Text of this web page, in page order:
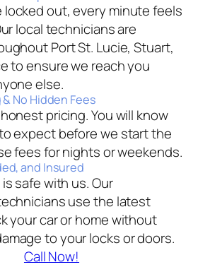
locked out, every minute feels
local technicians are
Port St. Lucie, Stuart,
to ensure we reach you
else.
No Hidden Fees
pricing. You will know
expect before we start the
fees for nights or weekends.
and Insured
safe with us. Our
use the latest
your car or home without
to your locks or doors.
Call Now!